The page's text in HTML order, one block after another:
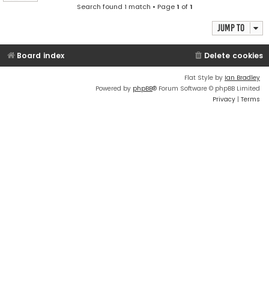
Search found 1 match • Page1 of1
Jump to
Board index Delete cookies
Flat Style by Ian Bradley
Powered by phpBB® Forum Software © phpBB Limited
Privacy | Terms